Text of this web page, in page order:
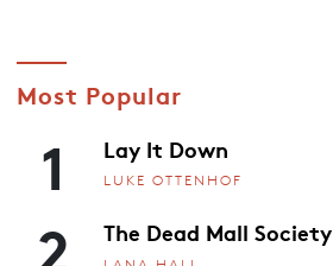
Most Popular
1 Lay It Down
LUKE OTTENHOF
2 The Dead Mall Society